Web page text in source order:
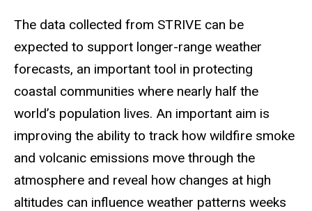
The data collected from STRIVE can be
expected to support longer-range weather
forecasts, an important tool in protecting
coastal communities where nearly half the
world’s population lives. An important aim is
improving the ability to track how wildfire smoke
and volcanic emissions move through the
atmosphere and reveal how changes at high
altitudes can influence weather patterns weeks